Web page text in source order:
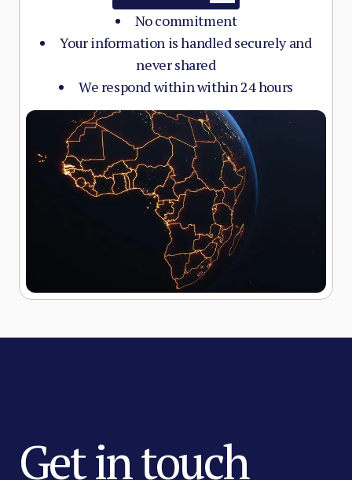
No commitment
Your information is handled securely and
never shared
We respond within within 24 hours
Get in touch